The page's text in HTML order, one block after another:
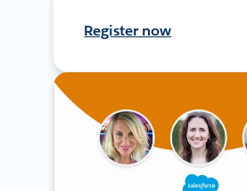
Register now